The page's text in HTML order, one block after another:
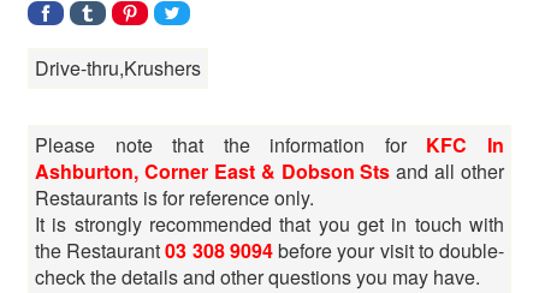
Drive-thru,Krushers
Please note that the information for KFC In
Ashburton, Corner East & Dobson Sts and all other
Restaurants is for reference only.
It is strongly recommended that you get in touch with
the Restaurant03 308 9094before your visit to double-
check the details and other questions you may have.